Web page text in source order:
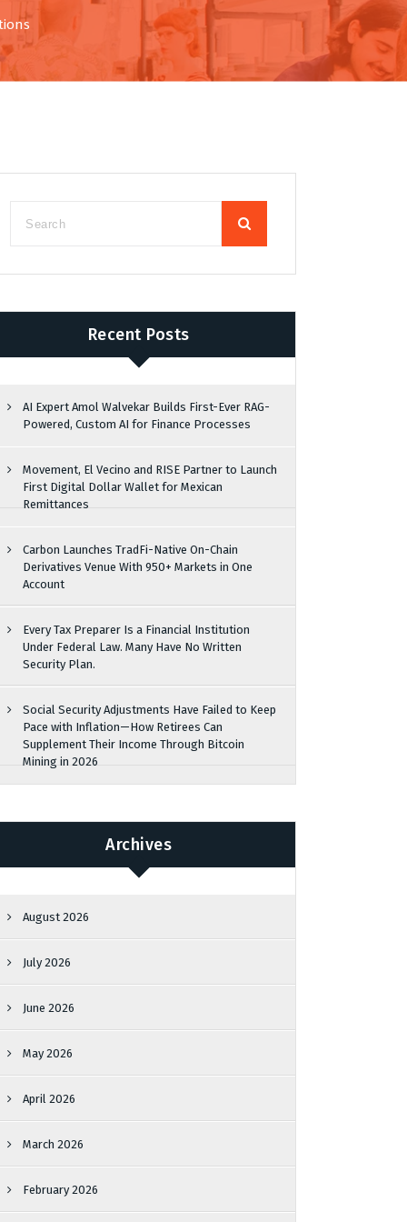
Recent Posts
AI Expert Amol Walvekar Builds First-Ever RAG-
Powered, Custom AI for Finance Processes
Movement, El Vecino and RISE Partner to Launch
First Digital Dollar Wallet for Mexican
Remittances
Carbon Launches TradFi-Native On-Chain
Derivatives Venue With 950+ Markets in One
Account
Every Tax Preparer Is a Financial Institution
Under Federal Law. Many Have No Written
Security Plan.
Social Security Adjustments Have Failed to Keep
Pace with Inflation—How Retirees Can
Supplement Their Income Through Bitcoin
Mining in 2026
Archives
August 2026
July 2026
June 2026
May 2026
April 2026
March 2026
February 2026